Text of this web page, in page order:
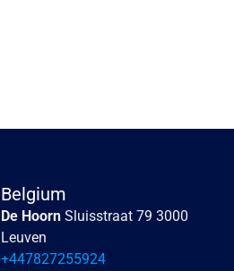
Read more
Belgium
De Hoorn Sluisstraat 79 3000
Leuven
+447827255924